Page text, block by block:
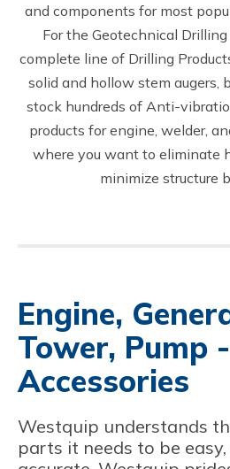
and components for most
For the Geotechnical
complete line of Drilling
solid and hollow stem augers,
stock hundreds of Anti-
products for engine, welder,
where you want to eliminate
minimize structure
Engine,
Tower, Pump
Accessories
Westquip understands
parts it needs to be